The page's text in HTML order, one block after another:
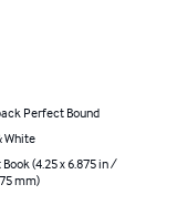
Perfect Bound
White
(4.25 x 6.875 in /
mm)